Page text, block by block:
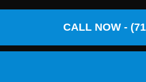
CALL NOW -